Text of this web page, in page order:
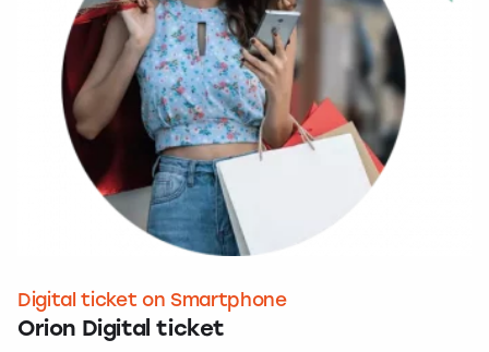
Digital ticket on Smartphone
Orion Digital ticket